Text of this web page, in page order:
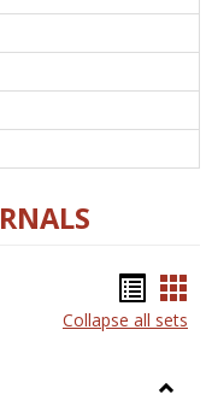
list
Collapse all sets